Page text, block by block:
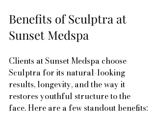
Benefits of Sculptra at
Sunset Medspa
Clients at Sunset Medspa choose
Sculptra for its natural-looking
results, longevity, and the way it
restores youthful structure to the
face. Here are a few standout benefits: